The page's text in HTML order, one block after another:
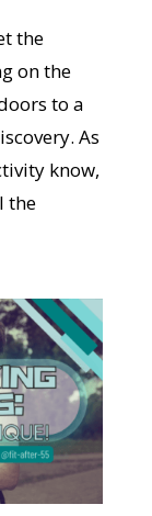
the
on the
to a
As
know,
the